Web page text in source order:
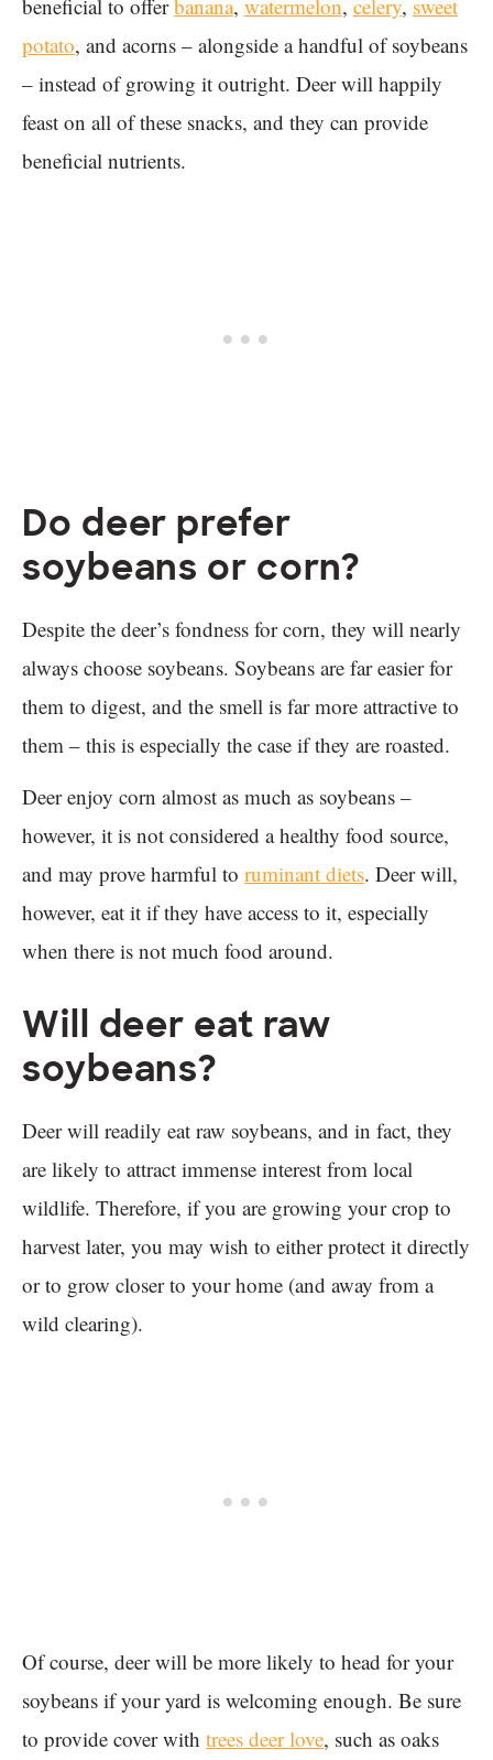
beneficial to offerbanana, watermelon, celery, sweet
potato, and acorns – alongside a handful of soybeans
– instead of growing it outright. Deer will happily
feast on all of these snacks, and they can provide
beneficial nutrients.
Do deer prefer
soybeans or corn?
Despite the deer’s fondness for corn, they will nearly
always choose soybeans. Soybeans are far easier for
them to digest, and the smell is far more attractive to
them – this is especially the case if they are roasted.
Deer enjoy corn almost as much as soybeans –
however, it is not considered a healthy food source,
and may prove harmful to ruminant diets. Deer will,
however, eat it if they have access to it, especially
when there is not much food around.
Will deer eat raw
soybeans?
Deer will readily eat raw soybeans, and in fact, they
are likely to attract immense interest from local
wildlife. Therefore, if you are growing your crop to
harvest later, you may wish to either protect it directly
or to grow closer to your home (and away from a
wild clearing).
Of course, deer will be more likely to head for your
soybeans if your yard is welcoming enough. Be sure
to provide cover with trees deer love, such as oaks